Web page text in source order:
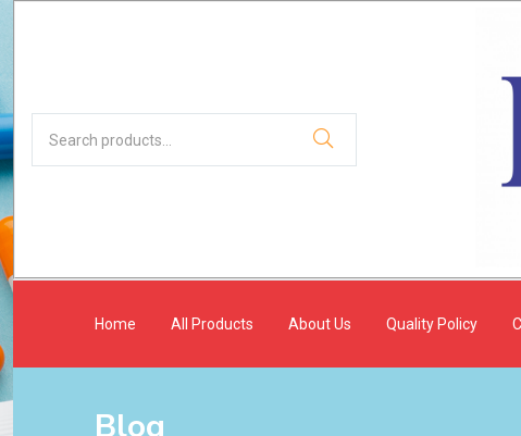
Home All Products About Us Quality Policy
Blog